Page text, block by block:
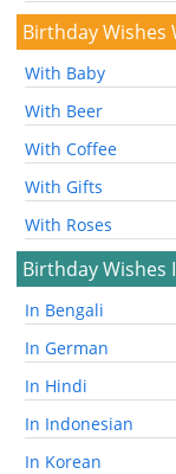
Birthday Wishes
With Baby
With Beer
With Coffee
With Gifts
With Roses
Birthday Wishes
In Bengali
In German
In Hindi
In Indonesian
In Korean